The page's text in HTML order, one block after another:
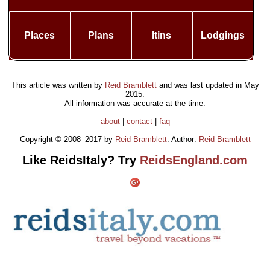
Places Plans Itins Lodgings
This article was written by Reid Bramblettand was last updated in May
2015.
All information was accurate at the time.
about| contact| faq
Copyright © 2008–2017 by Reid Bramblett. Author: Reid Bramblett
Like ReidsItaly? Try ReidsEngland.com